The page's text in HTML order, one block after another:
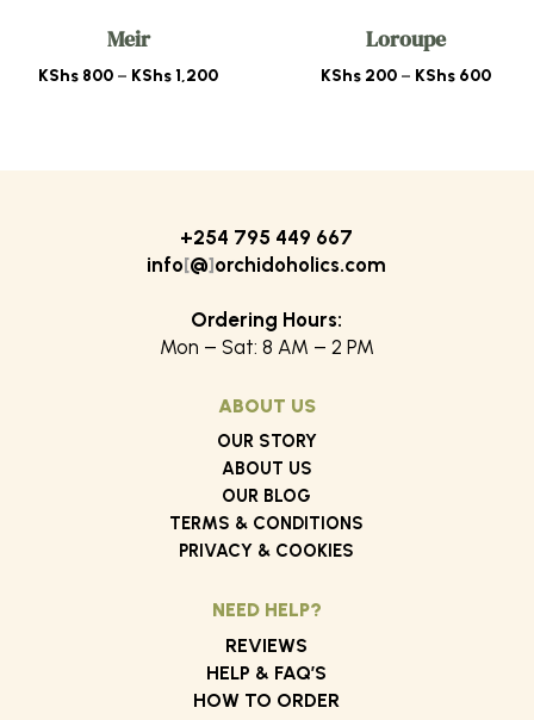
Meir
KShs 800 – KShs1,200Price
Loroupe
KShs200 – KShs600Price
+254 795 449 667
info[@]orchidoholics.com
Ordering Hours:
Mon – Sat: 8 AM – 2 PM
ABOUT US
OUR STORY
ABOUT US
OUR BLOG
TERMS & CONDITIONS
PRIVACY & COOKIES
NEED HELP?
REVIEWS
HELP & FAQ’S
HOW TO ORDER